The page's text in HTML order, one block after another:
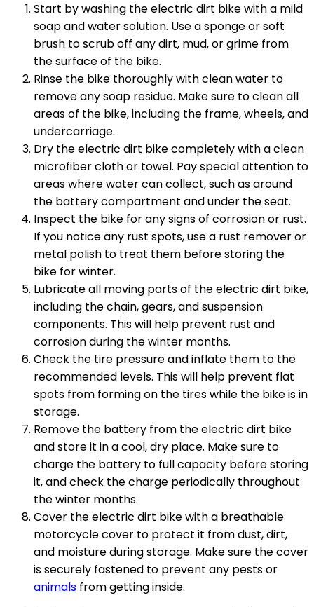
Start by washing the electric dirt bike with a mild
soap and water solution. Use a sponge or soft
brush to scrub off any dirt, mud, or grime from
the surface of the bike.
Rinse the bike thoroughly with clean water to
remove any soap residue. Make sure to clean all
areas of the bike, including the frame, wheels, and
undercarriage.
Dry the electric dirt bike completely with a clean
microfiber cloth or towel. Pay special attention to
areas where water can collect, such as around
the battery compartment and under the seat.
Inspect the bike for any signs of corrosion or rust.
If you notice any rust spots, use a rust remover or
metal polish to treat them before storing the
bike for winter.
Lubricate all moving parts of the electric dirt bike,
including the chain, gears, and suspension
components. This will help prevent rust and
corrosion during the winter months.
Check the tire pressure and inflate them to the
recommended levels. This will help prevent flat
spots from forming on the tires while the bike is in
storage.
Remove the battery from the electric dirt bike
and store it in a cool, dry place. Make sure to
charge the battery to full capacity before storing
it, and check the charge periodically throughout
the winter months.
Cover the electric dirt bike with a breathable
motorcycle cover to protect it from dust, dirt,
and moisture during storage. Make sure the cover
is securely fastened to prevent any pests or
animals from getting inside.